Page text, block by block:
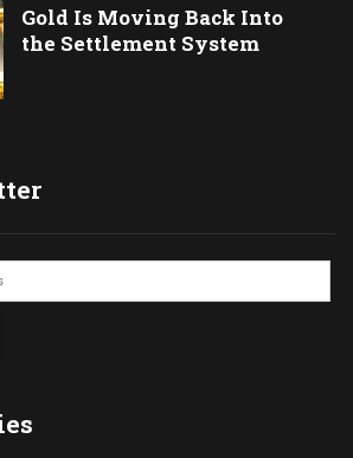
Gold Is Moving Back Into
the Settlement System